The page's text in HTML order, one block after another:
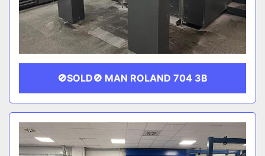
🚫SOLD🚫 MAN ROLAND 704 3B